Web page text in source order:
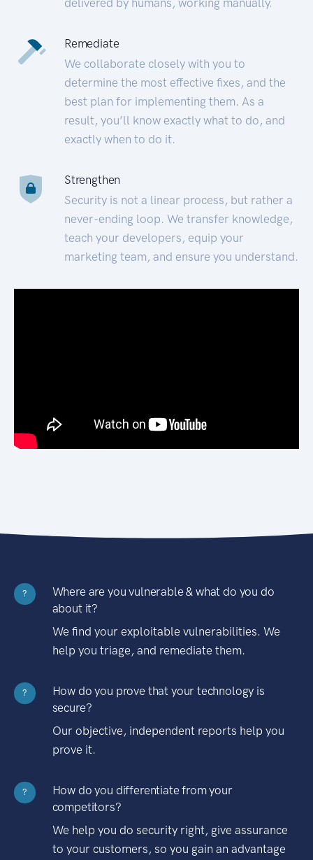
Remediate
We collaborate closely with you to
determine the most effective fixes, and the
best plan for implementing them. As a
result, you’ll know exactly what to do, and
exactly when to do it.
Strengthen
Security is not a linear process, but rather a
never-ending loop. We transfer knowledge,
teach your developers, equip your
marketing team, and ensure you understand.
?
Where are you vulnerable & what do you do
about it?
We find your exploitable vulnerabilities. We
help you triage, and remediate them.
?
How do you prove that your technology is
secure?
Our objective, independent reports help you
prove it.
?
How do you differentiate from your
competitors?
We help you do security right, give assurance
to your customers, so you gain an advantage